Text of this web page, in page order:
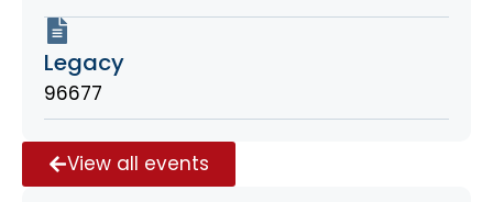
View all events
Legacy
96677